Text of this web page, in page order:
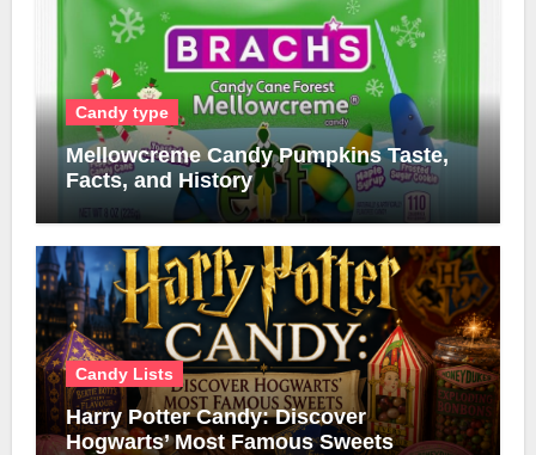
Candy type
Mellowcreme Candy Pumpkins Taste,
Facts, and History
Candy Lists
Harry Potter Candy: Discover
Hogwarts’ Most Famous Sweets